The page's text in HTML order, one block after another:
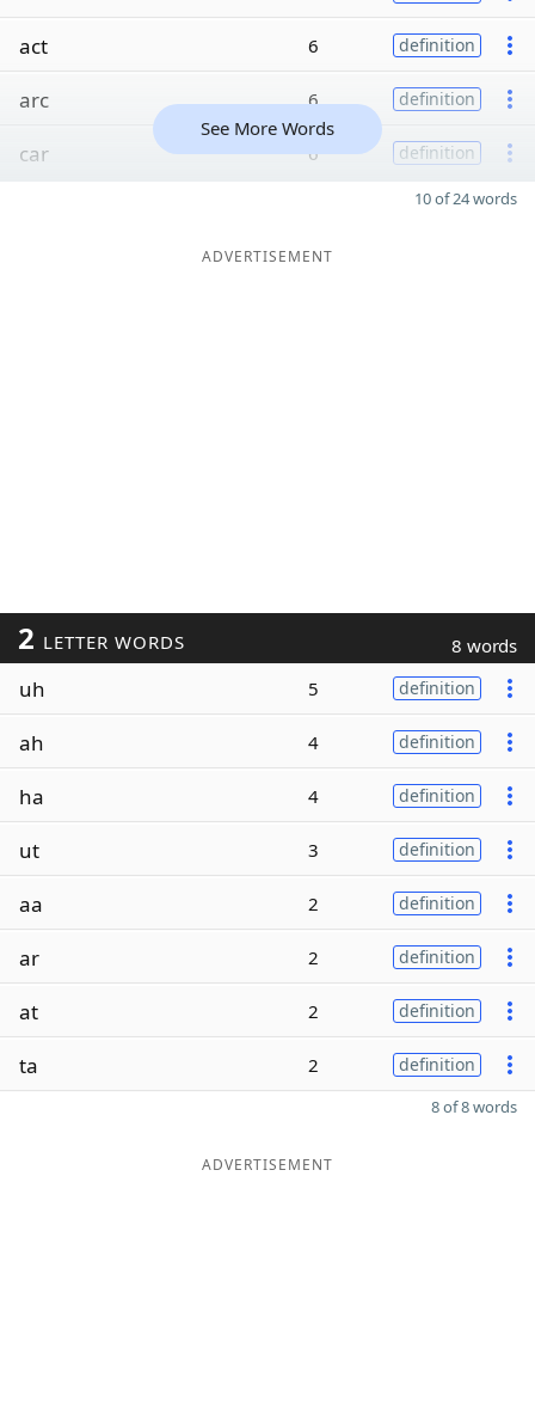
act 6 definition
arc 6 definition
car 6 definition
See More Words
10 of 24 words
ADVERTISEMENT
2 LETTER WORDS 8 words
uh 5 definition
ah 4 definition
ha 4 definition
ut 3 definition
aa 2 definition
ar 2 definition
at 2 definition
ta 2 definition
8 of 8 words
ADVERTISEMENT